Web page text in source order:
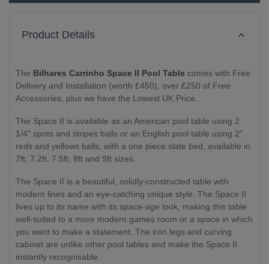
Product Details
The Bilhares Carrinho Space II Pool Table comes with Free
Delivery and Installation (worth £450), over £250 of Free
Accessories, plus we have the Lowest UK Price.
The Space II is available as an American pool table using 2
1/4” spots and stripes balls or an English pool table using 2"
reds and yellows balls, with a one piece slate bed, available in
7ft, 7.2ft, 7.5ft, 8ft and 9ft sizes.
The Space II is a beautiful, solidly-constructed table with
modern lines and an eye-catching unique style. The Space II
lives up to its name with its space-age look, making this table
well-suited to a more modern games room or a space in which
you want to make a statement. The iron legs and curving
cabinet are unlike other pool tables and make the Space II
instantly recognisable.